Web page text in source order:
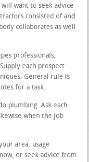
want to seek advice
consisted of and
collaborates as well
professionals,
each prospect
General rule is
for a task.
plumbing. Ask each
when the job
area, usage
or seek advice from